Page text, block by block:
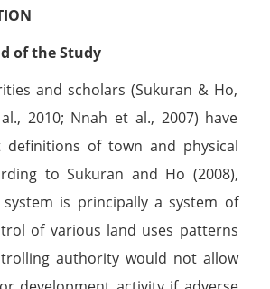
of the Study
and scholars (Sukuran & Ho,
2010; Nnah et al., 2007) have
definitions of town and physical
to Sukuran and Ho (2008),
is principally a system of
of various land uses patterns
authority would not allow